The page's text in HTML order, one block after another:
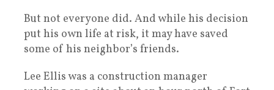
But not everyone did. And while his decision
put his own life at risk, it may have saved
some of his neighbor’s friends.
Lee Ellis was a construction manager